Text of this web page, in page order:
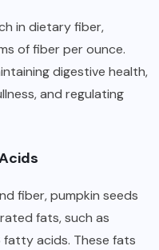
in dietary fiber,
of fiber per ounce.
digestive health,
and regulating
fiber, pumpkin seeds
fats, such as
acids. These fats